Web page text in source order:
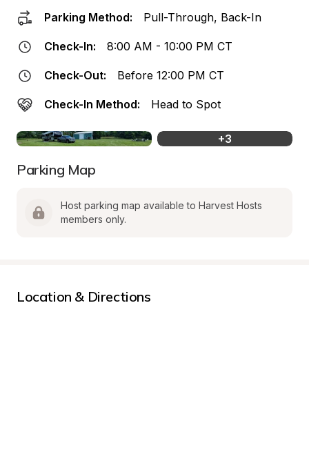
Parking Method: Pull-Through, Back-In
Check-In: 8:00 AM - 10:00 PM CT
Check-Out: Before 12:00 PM CT
Check-In Method: Head to Spot
+3
Parking Map
Host parking map available to Harvest Hosts
members only.
Location & Directions